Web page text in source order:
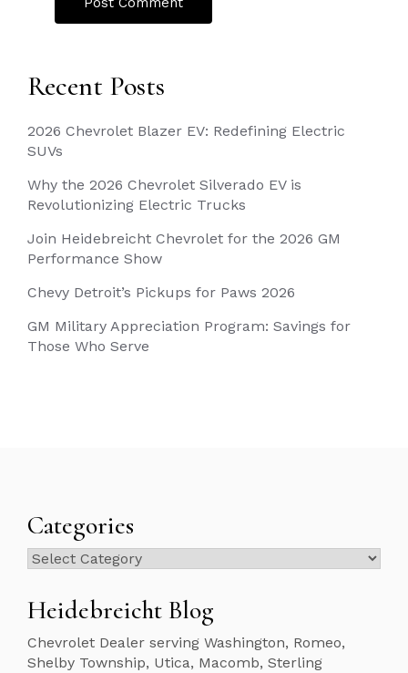
Recent Posts
2026 Chevrolet Blazer EV: Redefining Electric
SUVs
Why the 2026 Chevrolet Silverado EV is
Revolutionizing Electric Trucks
Join Heidebreicht Chevrolet for the 2026 GM
Performance Show
Chevy Detroit’s Pickups for Paws 2026
GM Military Appreciation Program: Savings for
Those Who Serve
Categories
Categories
Heidebreicht Blog
Chevrolet Dealer serving Washington, Romeo,
Shelby Township, Utica, Macomb, Sterling